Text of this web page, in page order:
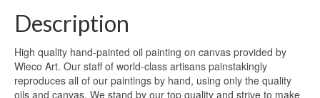
Description
High quality hand-painted oil painting on canvas provided by
Wieco Art. Our staff of world-class artisans painstakingly
reproduces all of our paintings by hand, using only the quality
oils and canvas. We stand by our top quality and strive to make